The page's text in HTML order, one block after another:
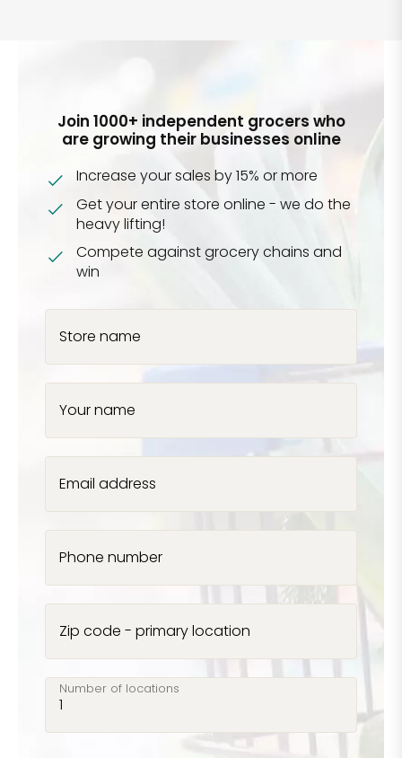
Join 1000+ independent grocers who
are growing their businesses online
Increase your sales by 15% or more
Get your entire store online - we do the
heavy lifting!
Compete against grocery chains and
win
Store name
Your name
Email address
Phone number
Zip code - primary location
Number of locations